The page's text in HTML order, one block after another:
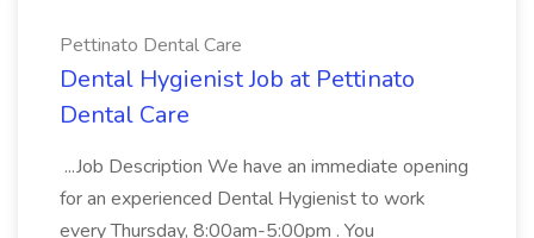
Pettinato Dental Care
Dental Hygienist Job at Pettinato
Dental Care
...Job Description We have an immediate opening
for an experienced Dental Hygienist to work
every Thursday, 8:00am-5:00pm . You